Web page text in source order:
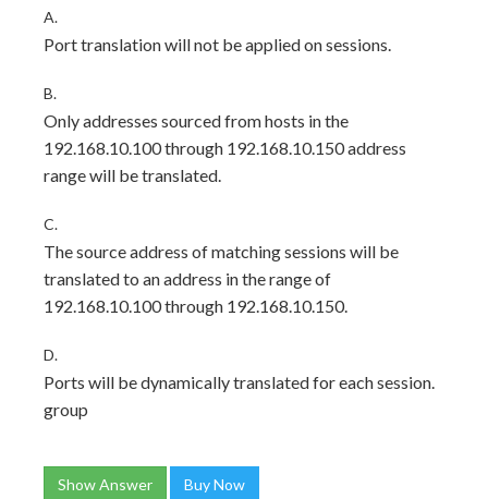
A.
Port translation will not be applied on sessions.
B.
Only addresses sourced from hosts in the
192.168.10.100 through 192.168.10.150 address
range will be translated.
C.
The source address of matching sessions will be
translated to an address in the range of
192.168.10.100 through 192.168.10.150.
D.
Ports will be dynamically translated for each session.
group
Show Answer Buy Now